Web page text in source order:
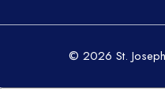
© 2026 St.